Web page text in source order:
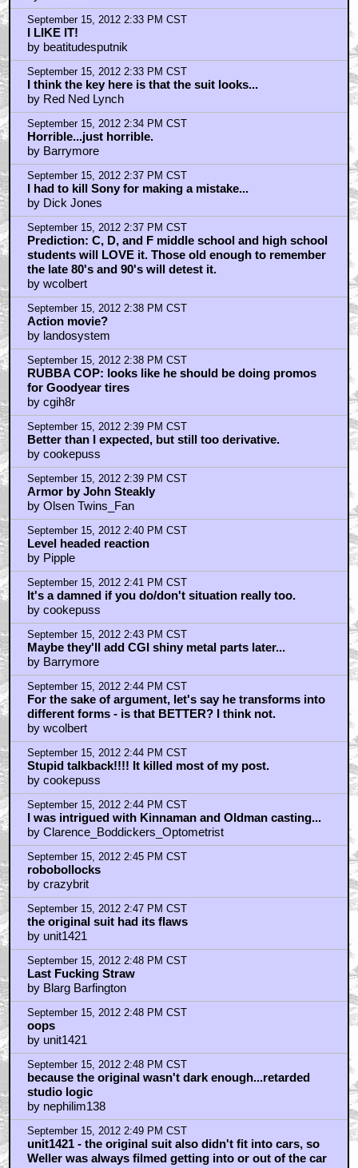
September 15, 2012 2:33 PM CST
I LIKE IT!
by beatitudesputnik
September 15, 2012 2:33 PM CST
I think the key here is that the suit looks...
by Red Ned Lynch
September 15, 2012 2:34 PM CST
Horrible...just horrible.
by Barrymore
September 15, 2012 2:37 PM CST
I had to kill Sony for making a mistake...
by Dick Jones
September 15, 2012 2:37 PM CST
Prediction: C, D, and F middle school and high school
students will LOVE it. Those old enough to remember
the late 80's and 90's will detest it.
by wcolbert
September 15, 2012 2:38 PM CST
Action movie?
by landosystem
September 15, 2012 2:38 PM CST
RUBBA COP: looks like he should be doing promos
for Goodyear tires
by cgih8r
September 15, 2012 2:39 PM CST
Better than I expected, but still too derivative.
by cookepuss
September 15, 2012 2:39 PM CST
Armor by John Steakly
by Olsen Twins_Fan
September 15, 2012 2:40 PM CST
Level headed reaction
by Pipple
September 15, 2012 2:41 PM CST
It's a damned if you do/don't situation really too.
by cookepuss
September 15, 2012 2:43 PM CST
Maybe they'll add CGI shiny metal parts later...
by Barrymore
September 15, 2012 2:44 PM CST
For the sake of argument, let's say he transforms into
different forms - is that BETTER? I think not.
by wcolbert
September 15, 2012 2:44 PM CST
Stupid talkback!!!! It killed most of my post.
by cookepuss
September 15, 2012 2:44 PM CST
I was intrigued with Kinnaman and Oldman casting...
by Clarence_Boddickers_Optometrist
September 15, 2012 2:45 PM CST
robobollocks
by crazybrit
September 15, 2012 2:47 PM CST
the original suit had its flaws
by unit1421
September 15, 2012 2:48 PM CST
Last Fucking Straw
by Blarg Barfington
September 15, 2012 2:48 PM CST
oops
by unit1421
September 15, 2012 2:48 PM CST
because the original wasn't dark enough...retarded
studio logic
by nephilim138
September 15, 2012 2:49 PM CST
unit1421 - the original suit also didn't fit into cars, so
Weller was always filmed getting into or out of the car